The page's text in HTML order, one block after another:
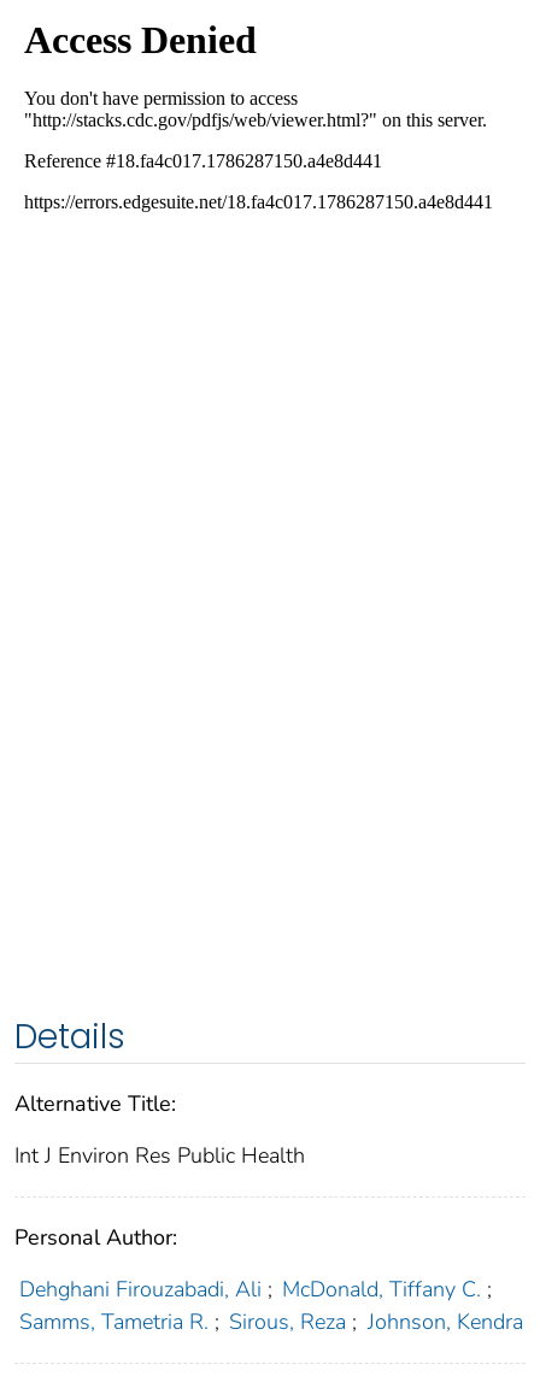
Details
Alternative Title:
Int J Environ Res Public Health
Personal Author:
Dehghani Firouzabadi, Ali ; McDonald, Tiffany C. ;
Samms, Tametria R. ; Sirous, Reza ; Johnson, Kendra